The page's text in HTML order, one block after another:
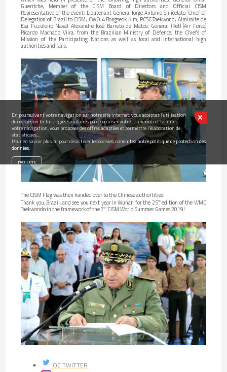
En poursuivant votre navigation sur notre site internet, vous acceptez l’utilisation
de cookies ou technologies similaires pour sécuriser votre connexion et faciliter
votre navigation, vous proposer des offres adaptées et permettre l’élaboration de
statistiques...
Pour en savoir plus ou pour désactiver les cookies,consultez notre politique de protection des
données.
Guerriche, Member of the CISM Board of Directors and Official CISM
Representative of the event; Lieutenant General Jorge Antonio Smicelato, Chief of
Delegation of Brazil to CISM; CWO 4 Bongseok Kim, PCSC Taekwond; Almiralte de
Esa Fuzuleiro Naval Alexandre José Barreto de Matos; General (Ret) (Air Force)
Ricardo Machado Viira, from the Brazilian Ministry of Defence, the Chiefs of
Mission of the Participating Nations as well as local and international high
authorities and fans.
The CISM Flag was then handed over to the Chinese authortities!
Thank you, Brazil, and see you next year in Wuhan for the 25thedition of the WMC
Taekwondo in the framework of the 7th CISM World Summer Games 2019!
OC TWITTER